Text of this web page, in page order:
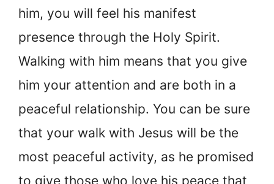
him, you will feel his manifest
presence through the Holy Spirit.
Walking with him means that you give
him your attention and are both in a
peaceful relationship. You can be sure
that your walk with Jesus will be the
most peaceful activity, as he promised
to give those who love his peace that